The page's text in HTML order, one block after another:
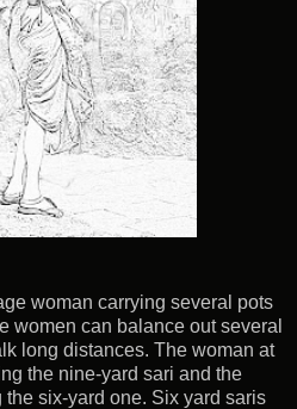
woman carrying several pots
women can balance out several
long distances. The woman at
the nine-yard sari and the
six-yard one. Six yard saris